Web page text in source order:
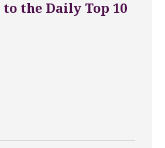
the Daily Top 10